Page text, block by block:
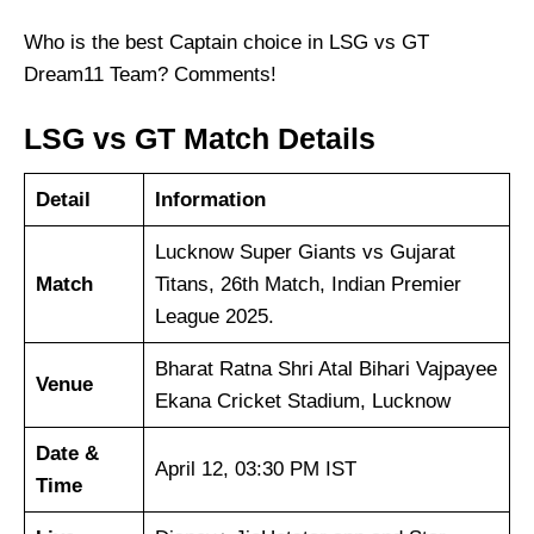
Who is the best Captain choice in LSG vs GT
Dream11 Team? Comments!
LSG vs GT Match Details
Detail Information
Match
Lucknow Super Giants vs Gujarat
Titans, 26th Match, Indian Premier
League 2025.
Venue
Bharat Ratna Shri Atal Bihari Vajpayee
Ekana Cricket Stadium, Lucknow
Date &
Time
April 12, 03:30 PM IST